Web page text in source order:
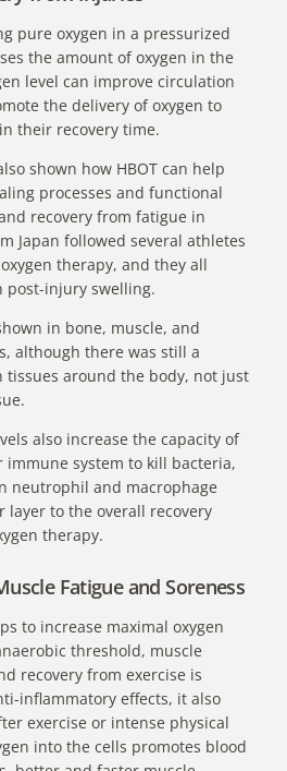
pure oxygen in a pressurized
the amount of oxygen in the
level can improve circulation
the delivery of oxygen to
their recovery time.
shown how HBOT can help
processes and functional
recovery from fatigue in
Japan followed several athletes
therapy, and they all
post-injury swelling.
in bone, muscle, and
although there was still a
tissues around the body, not just
also increase the capacity of
system to kill bacteria,
neutrophil and macrophage
layer to the overall recovery
therapy.
Fatigue and Soreness
to increase maximal oxygen
threshold, muscle
recovery from exercise is
inflammatory effects, it also
exercise or intense physical
into the cells promotes blood